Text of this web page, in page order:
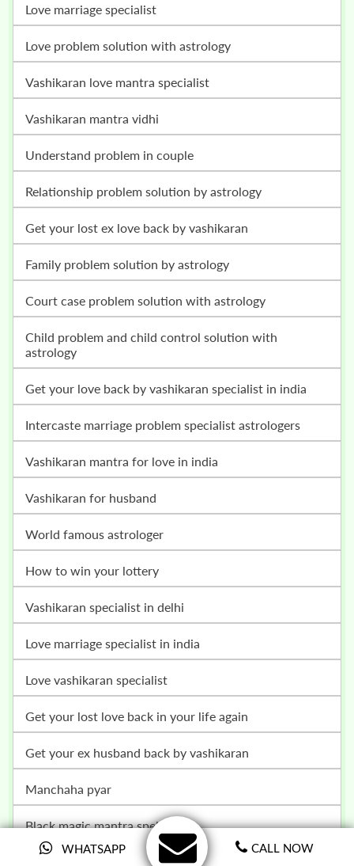
WHATSAPP CALL NOW
love marriage specialist
love problem solution with astrology
vashikaran love mantra specialist
vashikaran mantra vidhi
understand problem in couple
relationship problem solution by astrology
get your lost ex love back by vashikaran
family problem solution by astrology
court case problem solution with astrology
child problem and child control solution with
astrology
get your love back by vashikaran specialist in india
intercaste marriage problem specialist astrologers
vashikaran mantra for love in india
vashikaran for husband
world famous astrologer
how to win your lottery
vashikaran specialist in delhi
love marriage specialist in india
love vashikaran specialist
get your lost love back in your life again
get your ex husband back by vashikaran
manchaha pyar
black magic mantra spells
get your girlfriend back ex back